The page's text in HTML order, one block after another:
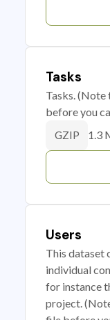
Tasks
Tasks. (Note
before you
GZIP 1.3
Users
This dataset
individual
for instance
project.